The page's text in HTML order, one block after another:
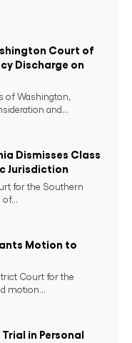
Court of
Discharge on
of Washington,
and...
Dismisses Class
Jurisdiction
for the Southern
Motion to
Court for the
motion...
in Personal